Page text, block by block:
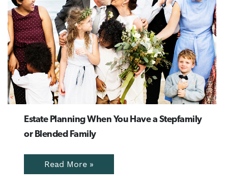
Estate Planning When You Have a Stepfamily
or Blended Family
Read More »